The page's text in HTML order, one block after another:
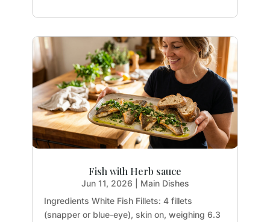
Fish with Herb sauce
Jun 11, 2026
Main Dishes
Ingredients White Fish Fillets: 4 fillets
(snapper or blue-eye), skin on, weighing 6.3